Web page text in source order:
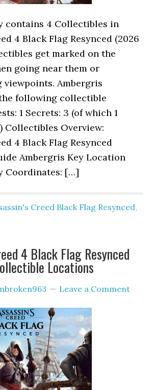
contains 4 Collectibles in
4 Black Flag Resynced (2026
get marked on the
going near them or
viewpoints. Ambergris
following collectible
1 Secrets: 3 (of which 1
Collectibles Overview:
4 Black Flag Resynced
Ambergris Key Location
Coordinates: […]
Creed Black Flag Resynced,
4 Black Flag Resynced
Locations
Leave a Comment